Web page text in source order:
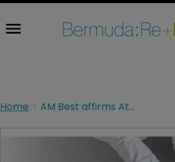
Home AM Best affirms Athene Group’s financial rating of A